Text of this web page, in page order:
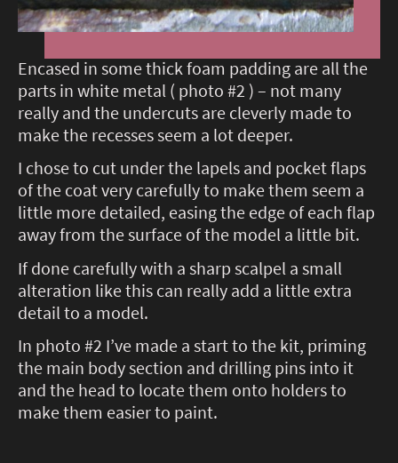
Encased in some thick foam padding are all the
parts in white metal ( photo #2 ) – not many
really and the undercuts are cleverly made to
make the recesses seem a lot deeper.
I chose to cut under the lapels and pocket flaps
of the coat very carefully to make them seem a
little more detailed, easing the edge of each flap
away from the surface of the model a little bit.
If done carefully with a sharp scalpel a small
alteration like this can really add a little extra
detail to a model.
In photo #2 I’ve made a start to the kit, priming
the main body section and drilling pins into it
and the head to locate them onto holders to
make them easier to paint.